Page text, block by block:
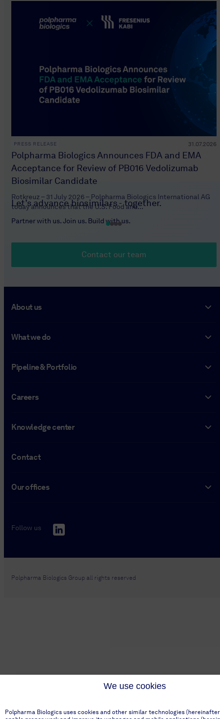
We use cookies
Polpharma Biologics uses cookies and other similar technologies
PRESS RELEASE
Polpharma Biologics Announces FDA and EMA
Acceptance for Review of PB016 Vedolizumab
Biosimilar Candidate
31.07.2026
Rotkreuz – 31 July 2026 – Polpharma Biologics International AG
today announces that the U.S. Food and...
Let’s advance biosimilars - together.
Partner with us. Join us. Build with us.
Contact our team
About us
What we do
Pipeline & Portfolio
Careers
Knowledge center
Contact
Our offices
Follow us
Polpharma Biologics Group all rights reserved